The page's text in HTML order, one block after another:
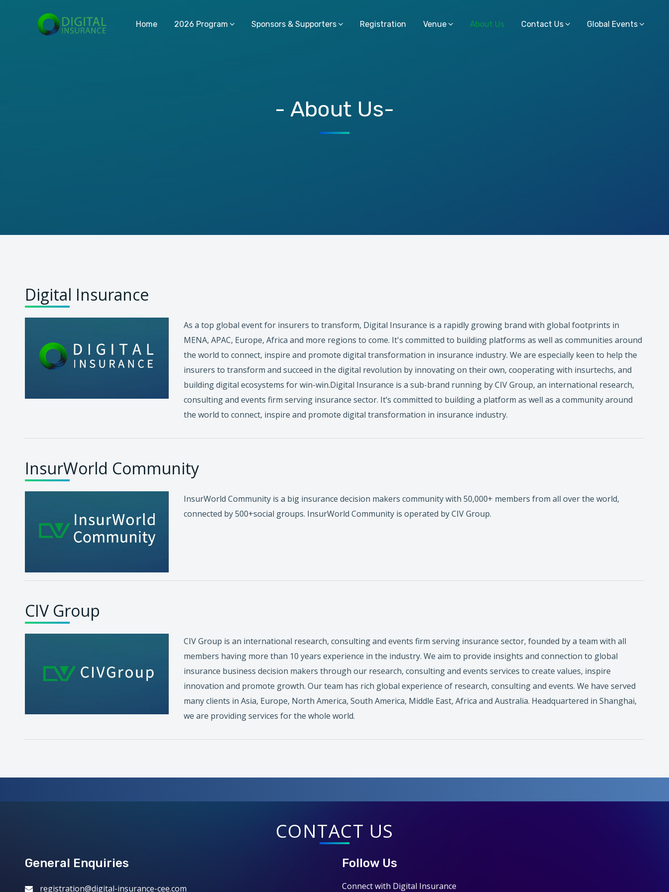
Home 2026 Program Sponsors & Supporters Registration Venue About Us Contact Us Global Events
- About Us-
Digital Insurance
As a top global event for insurers to transform, Digital Insurance is a rapidly growing brand with global footprints in
MENA, APAC, Europe, Africa and more regions to come. It's committed to building platforms as well as communities around
the world to connect, inspire and promote digital transformation in insurance industry. We are especially keen to help the
insurers to transform and succeed in the digital revolution by innovating on their own, cooperating with insurtechs, and
building digital ecosystems for win-win.Digital Insurance is a sub-brand running by CIV Group, an international research,
consulting and events firm serving insurance sector. It’s committed to building a platform as well as a community around
the world to connect, inspire and promote digital transformation in insurance industry.
InsurWorld Community
InsurWorld Community is a big insurance decision makers community with 50,000+ members from all over the world,
connected by 500+social groups. InsurWorld Community is operated by CIV Group.
CIV Group
CIV Group is an international research, consulting and events firm serving insurance sector, founded by a team with all
members having more than 10 years experience in the industry. We aim to provide insights and connection to global
insurance business decision makers through our research, consulting and events services to create values, inspire
innovation and promote growth. Our team has rich global experience of research, consulting and events. We have served
many clients in Asia, Europe, North America, South America, Middle East, Africa and Australia. Headquartered in Shanghai,
we are providing services for the whole world.
CONTACT US
General Enquiries
registration@digital-insurance-cee.com
Follow Us
Connect with Digital Insurance